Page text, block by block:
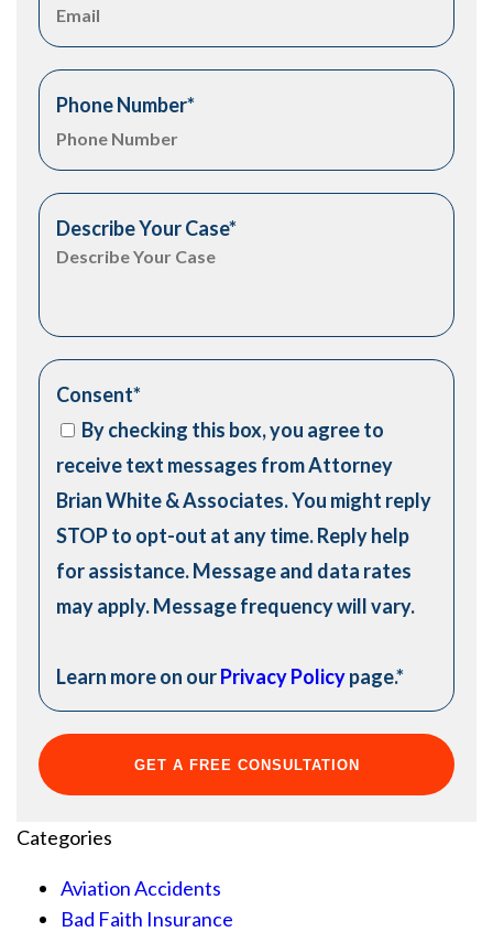
Phone Number*
Describe Your Case*
Consent*
By checking this box, you agree to
receive text messages from Attorney
Brian White & Associates. You might reply
STOP to opt-out at any time. Reply help
for assistance. Message and data rates
may apply. Message frequency will vary.
Learn more on ourPrivacy Policypage.*
Categories
Aviation Accidents
Bad Faith Insurance